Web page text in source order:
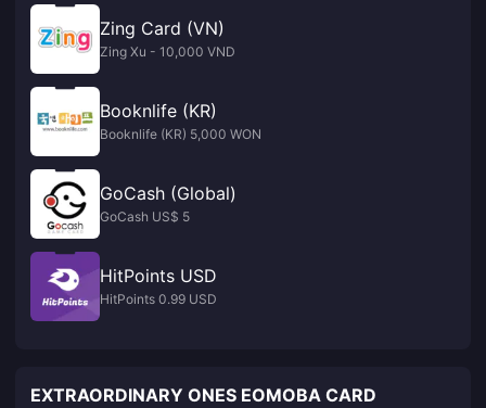
Zing Card (VN)
Zing Xu - 10,000 VND
Booknlife (KR)
Booknlife (KR) 5,000 WON
GoCash (Global)
GoCash US$ 5
HitPoints USD
HitPoints 0.99 USD
EXTRAORDINARY ONES EOMOBA CARD